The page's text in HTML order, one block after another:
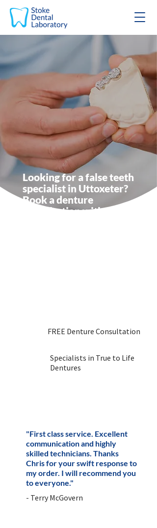
Looking for a false teeth
specialist in Uttoxeter?
Book a denture
consultation with Stoke
FREE Denture Consultation
Specialists in True to Life
Dentures
"First class service. Excellent
communication and highly
skilled technicians. Thanks
Chris for your swift response to
my order. I will recommend you
to everyone."
- Terry McGovern